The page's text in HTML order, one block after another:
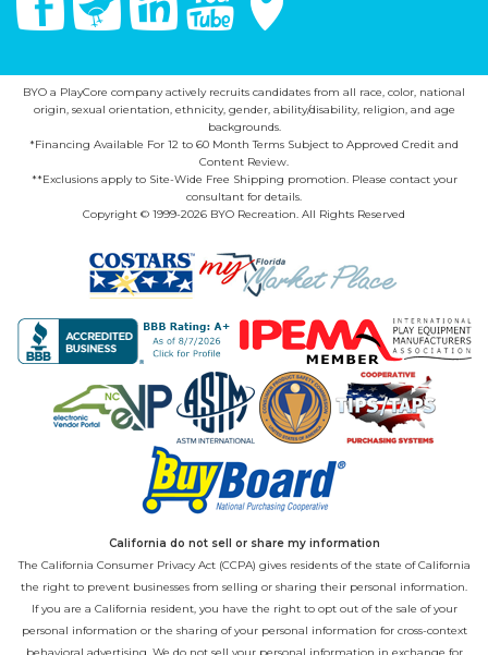
BYO a PlayCore company actively recruits candidates from all race, color, national
origin, sexual orientation, ethnicity, gender, ability/disability, religion, and age
backgrounds.
*Financing Available For 12 to 60 Month Terms Subject to Approved Credit and
Content Review.
**Exclusions apply to Site-Wide Free Shipping promotion. Please contact your
consultant for details.
Copyright © 1999-2026 BYO Recreation. All Rights Reserved
California do not sell or share my information
The California Consumer Privacy Act (CCPA) gives residents of the state of California
the right to prevent businesses from selling or sharing their personal information.
If you are a California resident, you have the right to opt out of the sale of your
personal information or the sharing of your personal information for cross-context